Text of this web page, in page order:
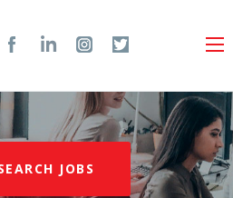
JOBS